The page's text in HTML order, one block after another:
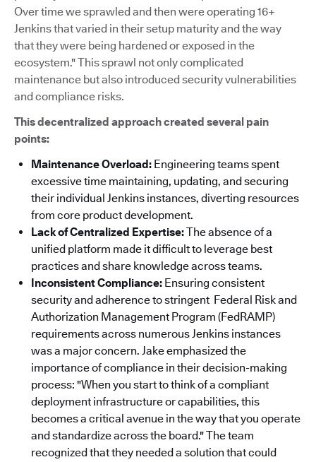
Over time we sprawled and then were operating 16+
Jenkins that varied in their setup maturity and the way
that they were being hardened or exposed in the
ecosystem." This sprawl not only complicated
maintenance but also introduced security vulnerabilities
and compliance risks.
This decentralized approach created several pain
points:
Maintenance Overload: Engineering teams spent
excessive time maintaining, updating, and securing
their individual Jenkins instances, diverting resources
from core product development.
Lack of Centralized Expertise:The absence of a
unified platform made it difficult to leverage best
practices and share knowledge across teams.
Inconsistent Compliance: Ensuring consistent
security and adherence to stringent Federal Risk and
Authorization Management Program (FedRAMP)
requirements across numerous Jenkins instances
was a major concern. Jake emphasized the
importance of compliance in their decision-making
process: "When you start to think of a compliant
deployment infrastructure or capabilities, this
becomes a critical avenue in the way that you operate
and standardize across the board."The team
recognized that they needed a solution that could